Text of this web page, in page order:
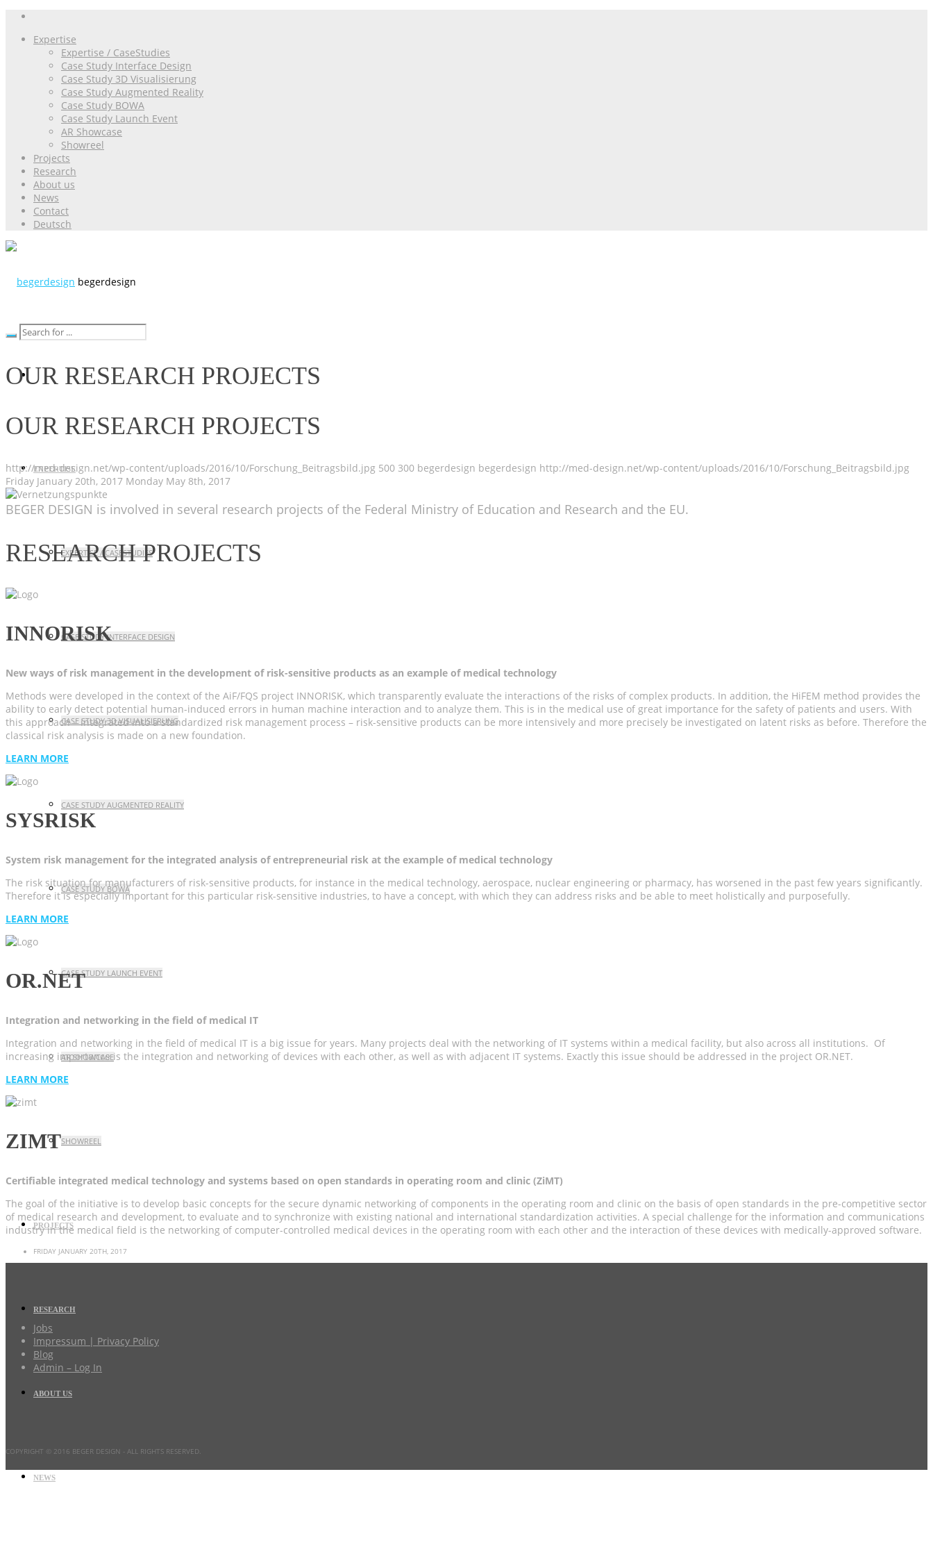
Expertise
Expertise / CaseStudies
Case Study Interface Design
Case Study 3D Visualisierung
Case Study Augmented Reality
Case Study BOWA
Case Study Launch Event
AR Showcase
Showreel
Projects
Research
About us
News
Contact
Deutsch
begerdesign
EXPERTISE
EXPERTISE / CASESTUDIES
CASE STUDY INTERFACE DESIGN
CASE STUDY 3D VISUALISIERUNG
CASE STUDY AUGMENTED REALITY
CASE STUDY BOWA
CASE STUDY LAUNCH EVENT
AR SHOWCASE
SHOWREEL
PROJECTS
RESEARCH
ABOUT US
NEWS
OUR RESEARCH PROJECTS
OUR RESEARCH PROJECTS
http://med-design.net/wp-content/uploads/2016/10/Forschung_Beitragsbild.jpg 500 300 begerdesign begerdesign http://med-design.net/wp-content/uploads/2016/10/Forschung_Beitragsbild.jpg
Friday January 20th, 2017 Monday May 8th, 2017
BEGER DESIGN is involved in several research projects of the Federal Ministry of Education and Research and the EU.
RESEARCH PROJECTS
INNORISK
New ways of risk management in the development of risk-sensitive products as an example of medical technology
Methods were developed in the context of the AiF/FQS project INNORISK, which transparently evaluate the interactions of the risks of complex products. In addition, the HiFEM method provides the
ability to early detect potential human-induced errors in human machine interaction and to analyze them. This is in the medical use of great importance for the safety of patients and users. With
this approach – integrated into a standardized risk management process – risk-sensitive products can be more intensively and more precisely be investigated on latent risks as before. Therefore the
classical risk analysis is made on a new foundation.
LEARN MORE
SYSRISK
System risk management for the integrated analysis of entrepreneurial risk at the example of medical technology
The risk situation for manufacturers of risk-sensitive products, for instance in the medical technology, aerospace, nuclear engineering or pharmacy, has worsened in the past few years significantly.
Therefore it is especially important for this particular risk-sensitive industries, to have a concept, with which they can address risks and be able to meet holistically and purposefully.
LEARN MORE
OR.NET
Integration and networking in the field of medical IT
Integration and networking in the field of medical IT is a big issue for years. Many projects deal with the networking of IT systems within a medical facility, but also across all institutions. Of
increasing importance is the integration and networking of devices with each other, as well as with adjacent IT systems. Exactly this issue should be addressed in the project OR.NET.
LEARN MORE
ZIMT
Certifiable integrated medical technology and systems based on open standards in operating room and clinic (ZiMT)
The goal of the initiative is to develop basic concepts for the secure dynamic networking of components in the operating room and clinic on the basis of open standards in the pre-competitive sector
of medical research and development, to evaluate and to synchronize with existing national and international standardization activities. A special challenge for the information and communications
industry in the medical field is the networking of computer-controlled medical devices in the operating room with each other and the interaction of these devices with medically-approved software.
FRIDAY JANUARY 20TH, 2017
Jobs
Impressum | Privacy Policy
Blog
Admin – Log In
COPYRIGHT © 2016 BEGER DESIGN - ALL RIGHTS RESERVED.